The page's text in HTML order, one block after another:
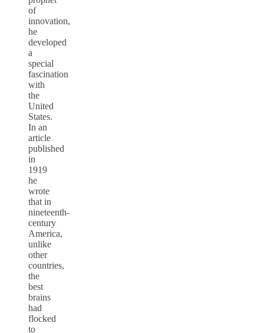
of
innovation,
he
developed
a
special
fascination
with
the
United
States.
In an
article
published
in
1919
he
wrote
that in
nineteenth-
century
America,
unlike
other
countries,
the
best
brains
had
flocked
to